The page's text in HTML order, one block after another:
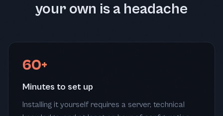
your own is a headache
60+
Minutes to set up
Installing it yourself requires a server, technical